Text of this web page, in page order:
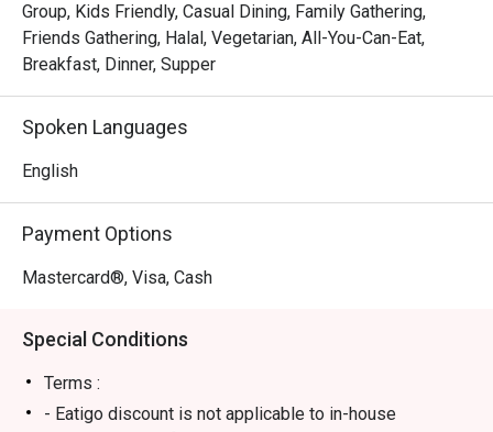
Whether you're here for a quick dinner or a lingering night
out, here’s what makes it unforgettable:
cuisine, where familiar favourites are given an inventive
twist. Imagine savouring a rich, aromatic curry elevated
with a surprising new texture, or a classic local dessert
warm service ensures you feel both pampered and
perfectly at home.
🍽️ Recommended Dishes
・Signature Laksa | A rich, coconut-infused broth
brimming with noodles and fresh condiments.
・Beef Rendang | Tender, slow-cooked beef simmered in
Group, Kids Friendly, Casual Dining, Family Gathering,
Friends Gathering, Halal, Vegetarian, All-You-Can-Eat,
Breakfast, Dinner, Supper
Spoken Languages
English
Payment Options
Mastercard®, Visa, Cash
Special Conditions
Terms :
- Eatigo discount is not applicable to in-house